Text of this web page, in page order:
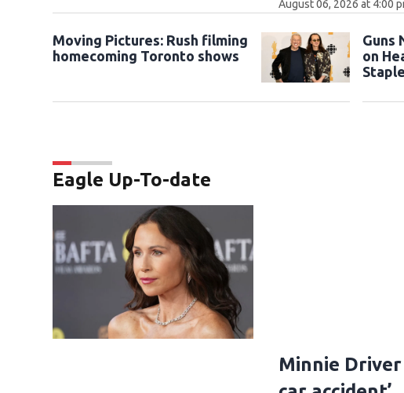
August 06, 2026 at 4:00
Moving Pictures : Rush filming
homecoming Toronto shows
Guns
on
Eagle Up-To-date
Minnie Driver